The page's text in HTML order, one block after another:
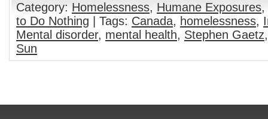
Category: Homelessness, Humane Exposures,
to Do Nothing | Tags: Canada, homelessness,
Mental disorder, mental health, Stephen Gaetz
Sun